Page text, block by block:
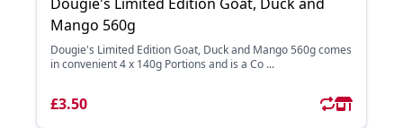
Mango 560g
Dougie's Limited Edition Goat, Duck and Mango 560g comes
in convenient 4 x 140g Portions and is a Co ...
£3.50